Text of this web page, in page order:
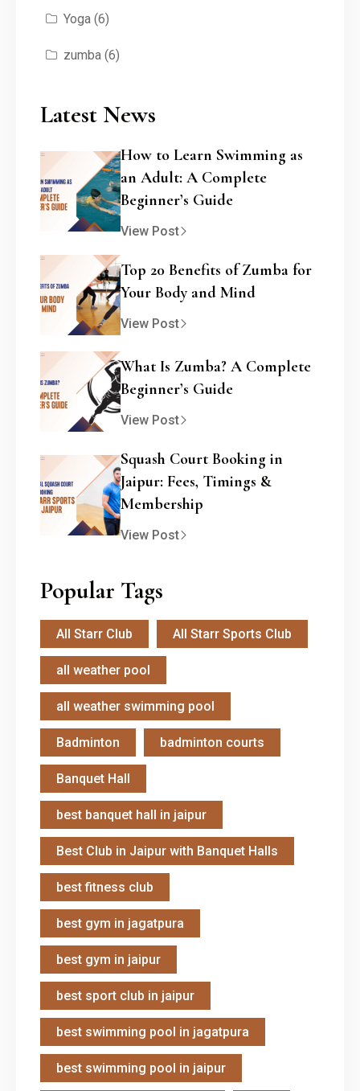
Yoga(6)
zumba(6)
Latest News
How to Learn Swimming as
an Adult: A Complete
Beginner’s Guide
View Post
Top 20 Benefits of Zumba for
Your Body and Mind
View Post
What Is Zumba? A Complete
Beginner’s Guide
View Post
Squash Court Booking in
Jaipur: Fees, Timings &
Membership
View Post
Popular Tags
All Starr Club All Starr Sports Club
all weather pool
all weather swimming pool
Badminton badminton courts
Banquet Hall
best banquet hall in jaipur
Best Club in Jaipur with Banquet Halls
best fitness club
best gym in jagatpura
best gym in jaipur
best sport club in jaipur
best swimming pool in jagatpura
best swimming pool in jaipur